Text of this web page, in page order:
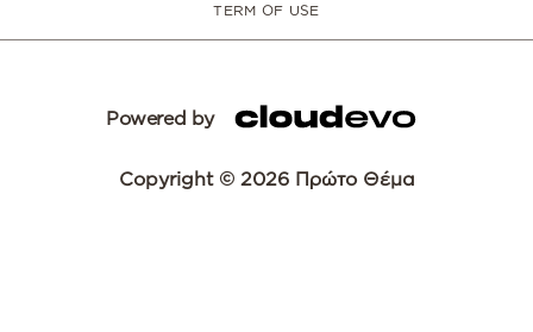
TERM OF USE
Powered by
Copyright © 2026 Πρώτο Θέμα